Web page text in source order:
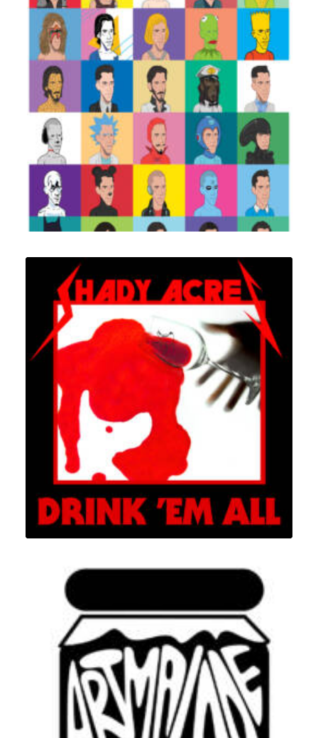
Illustration
Illustration
Branding , Design